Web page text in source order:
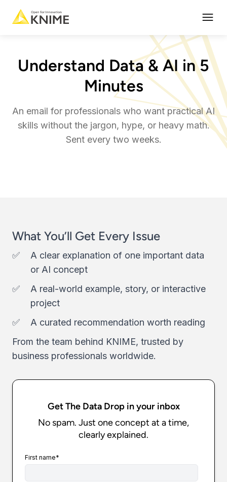
Understand Data & AI in 5
Minutes
An email for professionals who want practical AI
skills without the jargon, hype, or heavy math.
Sent every two weeks.
What You’ll Get Every Issue
A clear explanation of one important data
or AI concept
A real-world example, story, or interactive
project
A curated recommendation worth reading
From the team behind KNIME, trusted by
business professionals worldwide.
Get The Data Drop in your inbox
No spam. Just one concept at a time,
clearly explained.
First name*